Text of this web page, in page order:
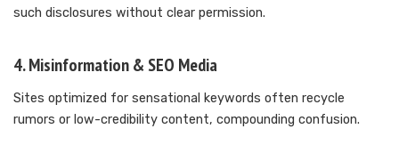
such disclosures without clear permission.
4. Misinformation & SEO Media
Sites optimized for sensational keywords often recycle
rumors or low-credibility content, compounding confusion.